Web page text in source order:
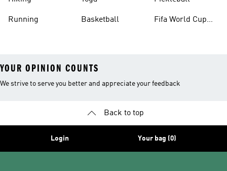
Running Basketball
Fifa World Cup
YOUR OPINION COUNTS
We strive to serve you better and appreciate your feedback
Back to top
Login Your bag (0)